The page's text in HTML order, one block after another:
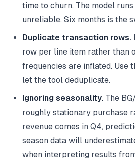
time to churn. The model
unreliable. Six months is the
Duplicate transaction rows.
row per line item rather than
frequencies are inflated. Use
let the tool deduplicate.
Ignoring seasonality. The
roughly stationary purchase
revenue comes in Q4,
season data will
when interpreting results